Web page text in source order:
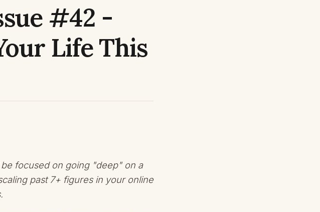
#42 -
Life This
focused on going "deep" on a
past 7+ figures in your online